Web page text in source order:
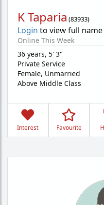
K Taparia (83933)
Login to view full name
Online This Week
36 years, 5' 3"
Private Service
Female, Unmarried
Above Middle Class
Interest Favourite